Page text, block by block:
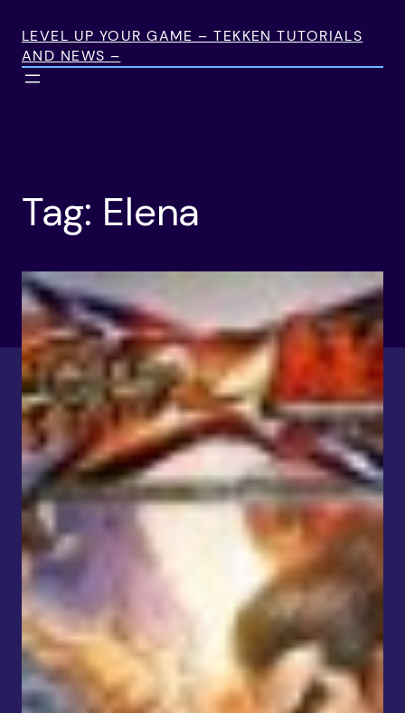
content
LEVEL UP YOUR GAME – TEKKEN TUTORIALS
AND NEWS –
Tag: Elena